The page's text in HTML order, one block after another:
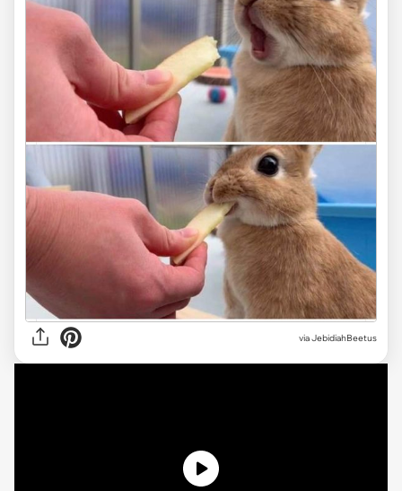
via JebidiahBeetus